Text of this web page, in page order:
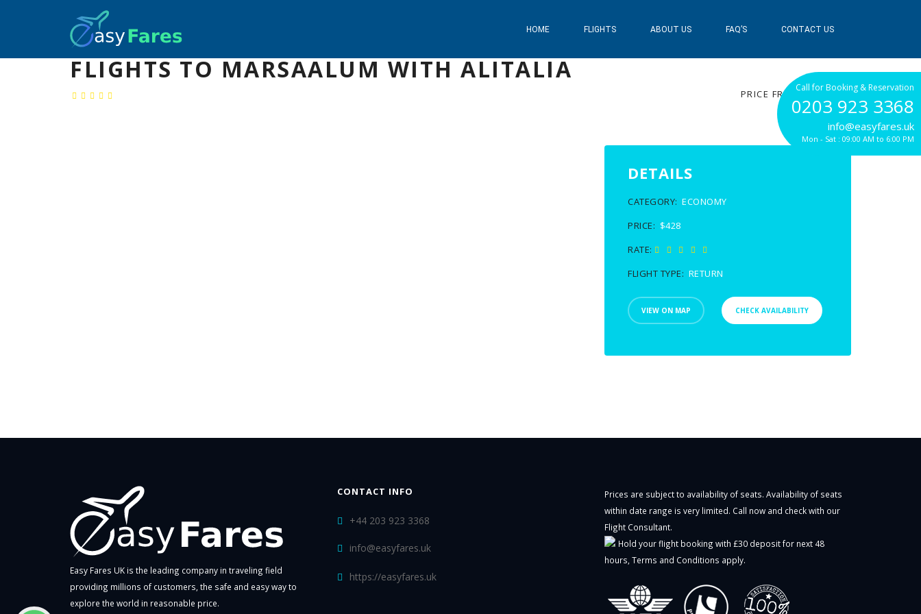
Call for Booking & Reservation
0203 923 3368
info@easyfares.uk
Mon - Sat : 09:00 AM to 6:00 PM
HOME FLIGHTS ABOUT US FAQ’S CONTACT US
FLIGHTS TO MARSAALUM WITH ALITALIA
PRICE FROM$428
DETAILS
CATEGORY: ECONOMY
PRICE: $428
RATE:
FLIGHT TYPE: RETURN
VIEW ON MAP CHECK AVAILABILITY
Easy Fares UK is the leading company in traveling field
providing millions of customers, the safe and easy way to
explore the world in reasonable price.
CONTACT INFO
+44 203 923 3368
info@easyfares.uk
https://easyfares.uk
Prices are subject to availability of seats. Availability of seats
within date range is very limited. Call now and check with our
Flight Consultant.
Hold your flight booking with £30 deposit for next 48
hours, Terms and Conditions apply.